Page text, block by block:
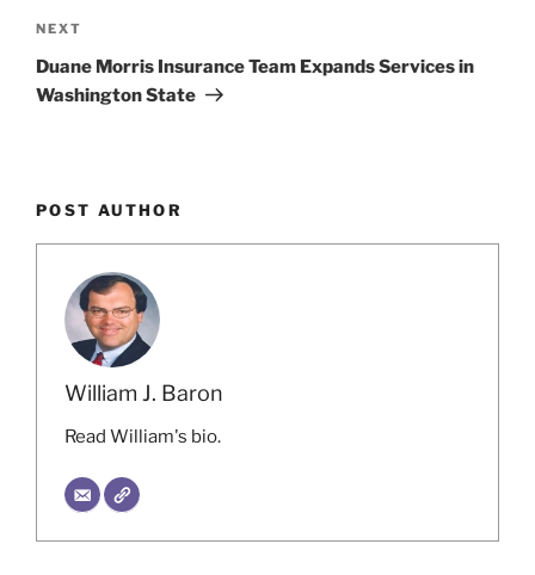
Next
Post
NEXT
Duane Morris Insurance Team Expands Services in
Washington State
POST AUTHOR
William J. Baron
Read William's bio.